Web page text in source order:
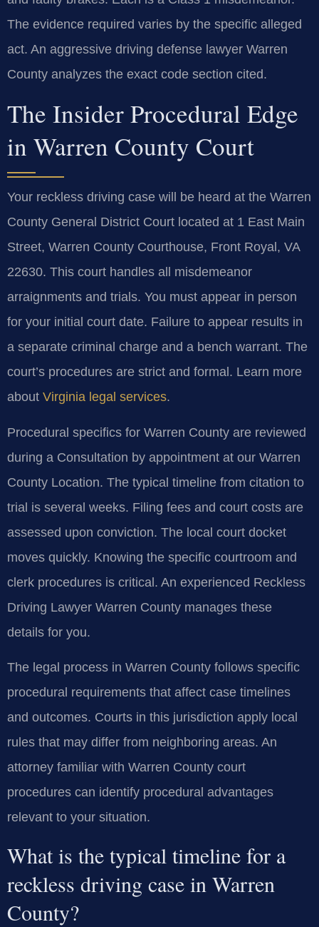
The evidence required varies by the specific alleged
act. An aggressive driving defense lawyer Warren
County analyzes the exact code section cited.
The Insider Procedural Edge
in Warren County Court
Your reckless driving case will be heard at the Warren
County General District Court located at 1 East Main
Street, Warren County Courthouse, Front Royal, VA
22630. This court handles all misdemeanor
arraignments and trials. You must appear in person
for your initial court date. Failure to appear results in
a separate criminal charge and a bench warrant. The
court’s procedures are strict and formal. Learn more
about Virginia legal services.
Procedural specifics for Warren County are reviewed
during a Consultation by appointment at our Warren
County Location. The typical timeline from citation to
trial is several weeks. Filing fees and court costs are
assessed upon conviction. The local court docket
moves quickly. Knowing the specific courtroom and
clerk procedures is critical. An experienced Reckless
Driving Lawyer Warren County manages these
details for you.
The legal process in Warren County follows specific
procedural requirements that affect case timelines
and outcomes. Courts in this jurisdiction apply local
rules that may differ from neighboring areas. An
attorney familiar with Warren County court
procedures can identify procedural advantages
relevant to your situation.
What is the typical timeline for a
reckless driving case in Warren
County?